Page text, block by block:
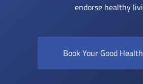
endorse healthy
Book Your Good